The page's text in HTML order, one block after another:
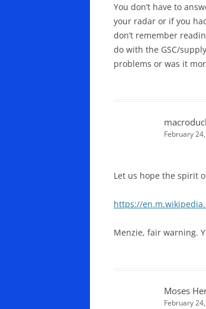
You don’t have to
your radar or if you
don’t remember
do with the GSC/
problems or was it
February
Let us hope the spirit
https://
Menzie, fair warning.
Moses
February